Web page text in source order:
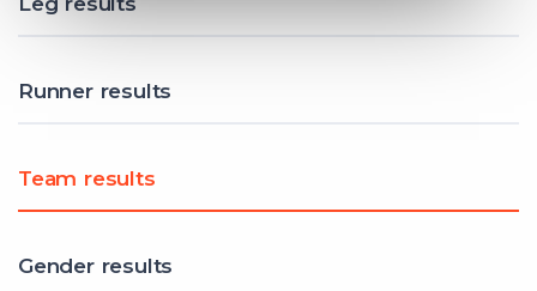
Runner results
Team results
Gender results